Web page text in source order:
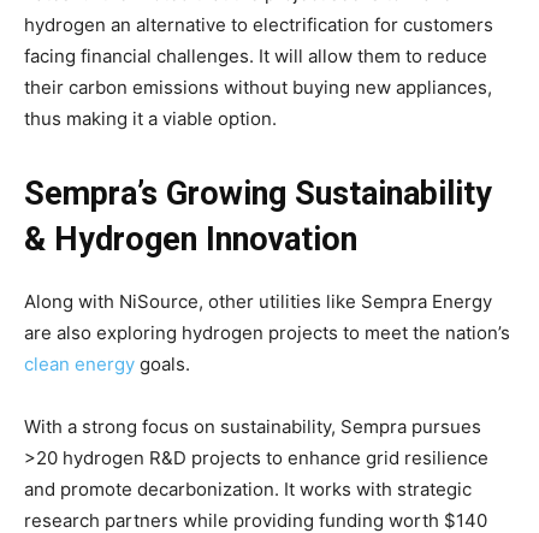
Climate Change and Carbon Monitor
CO2 Taxes & VCM
Country Specific ETS
Price Summary
hydrogen an alternative to electrification for customers
facing financial challenges. It will allow them to reduce
their carbon emissions without buying new appliances,
thus making it a viable option.
Sempra’s Growing Sustainability
& Hydrogen Innovation
Along with NiSource, other utilities like Sempra Energy
are also exploring hydrogen projects to meet the nation’s
clean energy goals.
With a strong focus on sustainability, Sempra pursues
>20 hydrogen R&D projects to enhance grid resilience
and promote decarbonization. It works with strategic
research partners while providing funding worth $140